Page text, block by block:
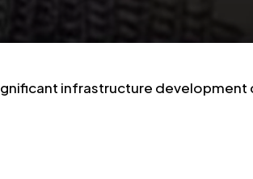
infrastructure development